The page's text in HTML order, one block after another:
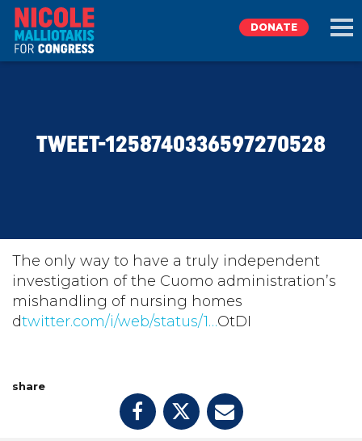
TAKE ACTION
DONATE
DONATE
TWEET-1258740336597270528
The only way to have a truly independent
investigation of the Cuomo administration’s
mishandling of nursing homes
dtwitter.com/i/web/status/1…OtDI
share